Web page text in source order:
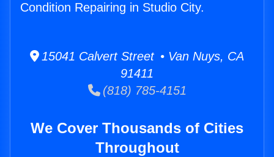
Condition Repairing in Studio City.
15041 Calvert Street • Van Nuys, CA
91411
(818) 785-4151
We Cover Thousands of Cities
Throughout